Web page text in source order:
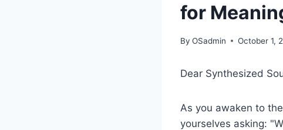
for
By OSadmin October 1,
Dear Synthesized
As you awaken to
yourselves asking: